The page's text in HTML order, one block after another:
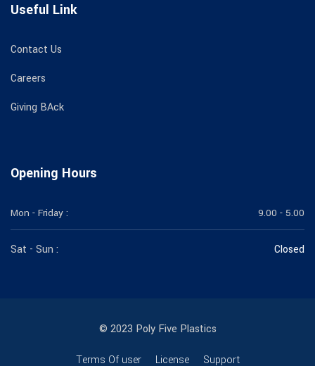
Useful Link
Contact Us
Careers
Giving BAck
Opening Hours
Mon - Friday : 9.00 - 5.00
Sat - Sun : Closed
© 2023 Poly Five Plastics
Terms Of user License Support